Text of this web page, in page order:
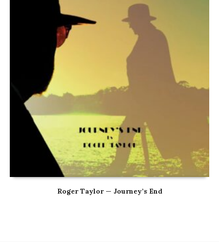
Roger Taylor — Journey’s End